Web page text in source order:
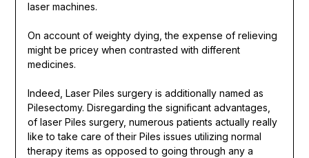
laser machines.
On account of weighty dying, the expense of relieving
might be pricey when contrasted with different
medicines.
Indeed, Laser Piles surgery is additionally named as
Pilesectomy. Disregarding the significant advantages,
of laser Piles surgery, numerous patients actually really
like to take care of their Piles issues utilizing normal
therapy items as opposed to going through any a